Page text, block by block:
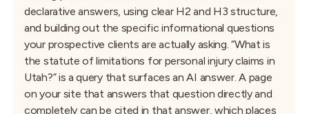
declarative answers, using clear H2 and H3 structure,
and building out the specific informational questions
your prospective clients are actually asking. “What is
the statute of limitations for personal injury claims in
Utah?” is a query that surfaces an AI answer. A page
on your site that answers that question directly and
completely can be cited in that answer, which places